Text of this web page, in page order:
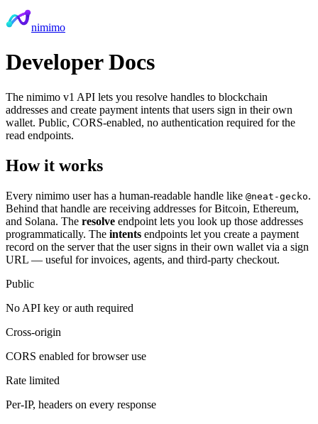
nimimo
Developer Docs
The nimimo v1 API lets you resolve handles to blockchain
addresses and create payment intents that users sign in their own
wallet. Public, CORS-enabled, no authentication required for the
read endpoints.
How it works
Every nimimo user has a human-readable handle like @neat-gecko.
Behind that handle are receiving addresses for Bitcoin, Ethereum,
and Solana. The resolve endpoint lets you look up those addresses
programmatically. The intents endpoints let you create a payment
record on the server that the user signs in their own wallet via a sign
URL — useful for invoices, agents, and third-party checkout.
Public
No API key or auth required
Cross-origin
CORS enabled for browser use
Rate limited
Per-IP, headers on every response